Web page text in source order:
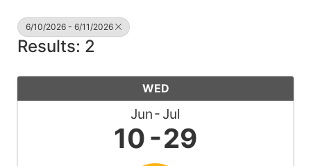
6/10/2026 - 6/11/2026
Results: 2
WED
Jun Jul
10 29